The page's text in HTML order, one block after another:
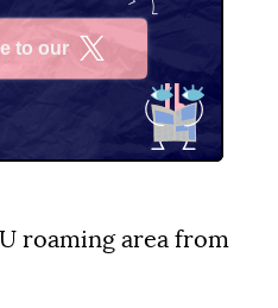
to our
roaming area from